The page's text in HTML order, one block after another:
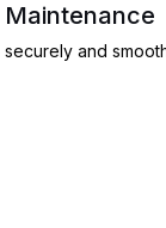
Maintenance
and